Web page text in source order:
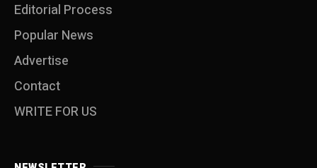
Editorial Process
Popular News
Advertise
Contact
WRITE FOR US